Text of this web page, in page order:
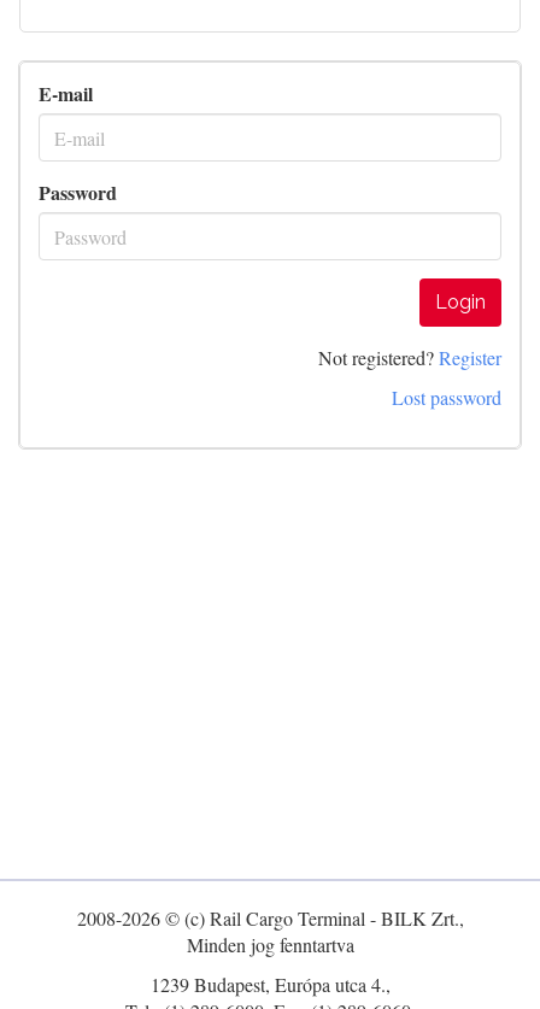
E-mail
Password
Login
Not registered?Register
Lost password
2008-2026 © (c) Rail Cargo Terminal - BILK Zrt.,
Minden jog fenntartva
1239 Budapest, Európa utca 4.,